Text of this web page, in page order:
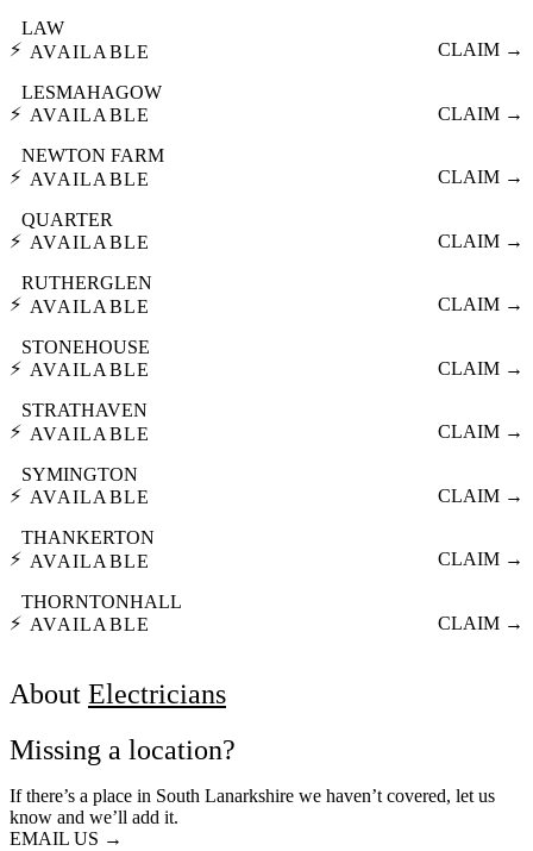
⚡
LAW
AVAILABLE
CLAIM →
⚡
LESMAHAGOW
AVAILABLE
CLAIM →
⚡
NEWTON FARM
AVAILABLE
CLAIM →
⚡
QUARTER
AVAILABLE
CLAIM →
⚡
RUTHERGLEN
AVAILABLE
CLAIM →
⚡
STONEHOUSE
AVAILABLE
CLAIM →
⚡
STRATHAVEN
AVAILABLE
CLAIM →
⚡
SYMINGTON
AVAILABLE
CLAIM →
⚡
THANKERTON
AVAILABLE
CLAIM →
⚡
THORNTONHALL
AVAILABLE
CLAIM →
About Electricians
Missing a location?
If there’s a place in South Lanarkshire we haven’t covered, let us
know and we’ll add it.
EMAIL US →